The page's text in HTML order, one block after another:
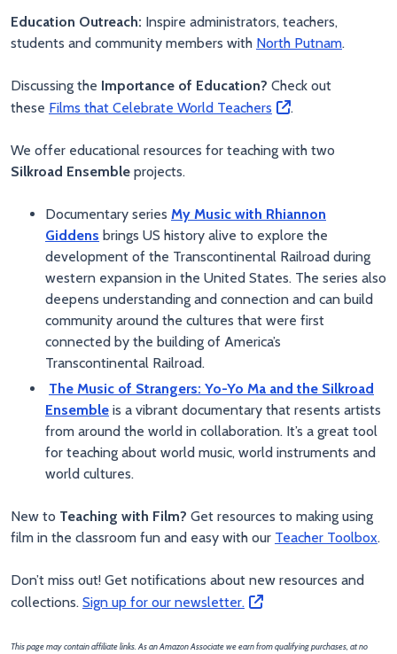
Education Outreach: Inspire administrators, teachers,
students and community members with North Putnam.
Discussing the Importance of Education? Check out
these Films that Celebrate World Teachers .
We offer educational resources for teaching with two
Silkroad Ensemble projects.
Documentary series My Music with Rhiannon
Giddens brings US history alive to explore the
development of the Transcontinental Railroad during
western expansion in the United States. The series also
deepens understanding and connection and can build
community around the cultures that were first
connected by the building of America’s
Transcontinental Railroad.
The Music of Strangers: Yo-Yo Ma and the Silkroad
Ensemble is a vibrant documentary that resents artists
from around the world in collaboration. It’s a great tool
for teaching about world music, world instruments and
world cultures.
New to Teaching with Film? Get resources to making using
film in the classroom fun and easy with our Teacher Toolbox.
Don’t miss out! Get notifications about new resources and
collections. Sign up for our newsletter.
This page may contain affiliate links. As an Amazon Associate we earn from qualifying purchases, at no